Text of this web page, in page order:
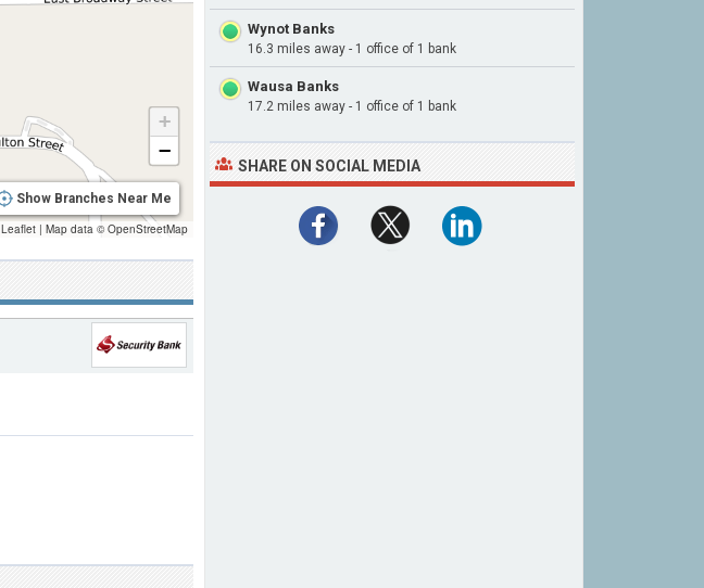
+
−
Show Branches Near Me
Leaflet | Map data ©OpenStreetMap
Wynot Banks
16.3 miles away - 1 office of 1 bank
Wausa Banks
17.2 miles away - 1 office of 1 bank
SHARE ON SOCIAL MEDIA